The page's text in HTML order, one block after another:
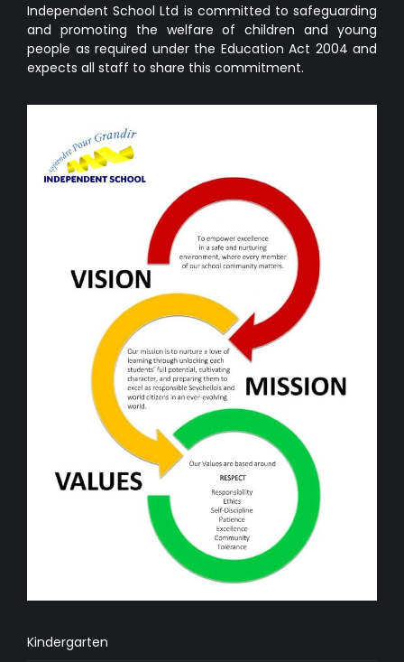
Independent School Ltd is committed to safeguarding
and promoting the welfare of children and young
people as required under the Education Act 2004 and
expects all staff to share this commitment.
Kindergarten